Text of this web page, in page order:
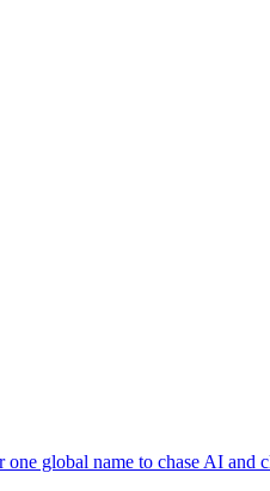
global name to chase AI and